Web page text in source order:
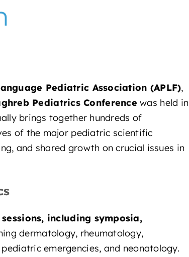
Pediatric Association (APLF),
Pediatrics Conference was held in
brings together hundreds of
of the major pediatric scientific
and shared growth on crucial issues in
including symposia,
dermatology, rheumatology,
emergencies, and neonatology.